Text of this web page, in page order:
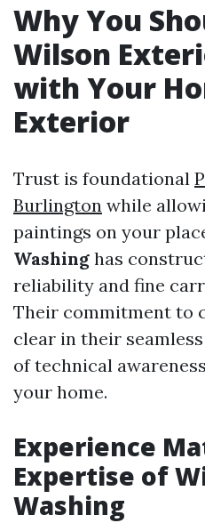
Why You
Wilson
with Your
Exterior
Trust is foundational
Burlington while
paintings on your
Washing has
reliability and fine
Their commitment to
clear in their
of technical
your home.
Experience
Expertise of
Washing